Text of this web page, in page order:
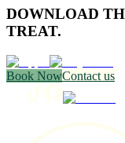
DOWNLOAD
TREAT.
Book NowContact us